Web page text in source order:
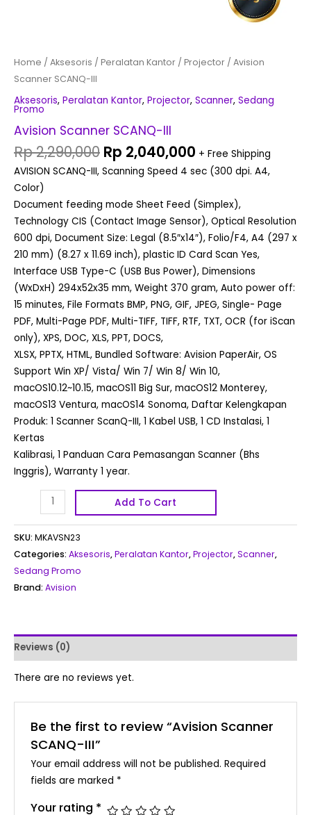
Home / Aksesoris / Peralatan Kantor / Projector / Avision
Scanner SCANQ-III
Aksesoris, Peralatan Kantor, Projector, Scanner, Sedang
Promo
Avision Scanner SCANQ-III
Rp2,290,000 Rp 2,040,000 + Free Shipping
AVISION SCANQ-III, Scanning Speed 4 sec (300 dpi. A4,
Color)
Document feeding mode Sheet Feed (Simplex),
Technology CIS (Contact Image Sensor), Optical Resolution
600 dpi, Document Size: Legal (8.5″x14″), Folio/F4, A4 (297 x
210 mm) (8.27 x 11.69 inch), plastic ID Card Scan Yes,
Interface USB Type-C (USB Bus Power), Dimensions
(WxDxH) 294x52x35 mm, Weight 370 gram, Auto power off:
15 minutes, File Formats BMP, PNG, GIF, JPEG, Single- Page
PDF, Multi-Page PDF, Multi-TIFF, TIFF, RTF, TXT, OCR (for iScan
only), XPS, DOC, XLS, PPT, DOCS,
XLSX, PPTX, HTML, Bundled Software: Avision PaperAir, OS
Support Win XP/ Vista/ Win 7/ Win 8/ Win 10,
macOS10.12~10.15, macOS11 Big Sur, macOS12 Monterey,
macOS13 Ventura, macOS14 Sonoma, Daftar Kelengkapan
Produk: 1 Scanner ScanQ-III, 1 Kabel USB, 1 CD Instalasi, 1
Kertas
Kalibrasi, 1 Panduan Cara Pemasangan Scanner (Bhs
Inggris), Warranty 1 year.
Add To Cart
SKU: MKAVSN23
Categories: Aksesoris,Peralatan Kantor,Projector,Scanner,
Sedang Promo
Brand: Avision
Reviews (0)
There are no reviews yet.
Be the first to review “Avision Scanner
SCANQ-III”
Your email address will not be published. Required
fields are marked *
Your rating *